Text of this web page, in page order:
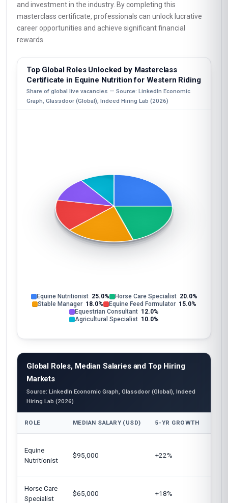
and investment in the industry. By completing this
masterclass certificate, professionals can unlock lucrative
career opportunities and achieve significant financial
rewards.
Top Global Roles Unlocked by Masterclass
Certificate in Equine Nutrition for Western Riding
Share of global live vacancies — Source: LinkedIn Economic
Graph, Glassdoor (Global), Indeed Hiring Lab (2026)
Equine Nutritionist 25.0% Horse Care Specialist 20.0%
Stable Manager 18.0% Equine Feed Formulator 15.0%
Equestrian Consultant 12.0%
Agricultural Specialist 10.0%
Global Roles, Median Salaries and Top Hiring
Markets
Source: LinkedIn Economic Graph, Glassdoor (Global), Indeed
Hiring Lab (2026)
ROLE MEDIAN SALARY (USD) 5-YR GROWTH
Equine
Nutritionist
$95,000 +22%
Horse Care
Specialist
$65,000 +18%